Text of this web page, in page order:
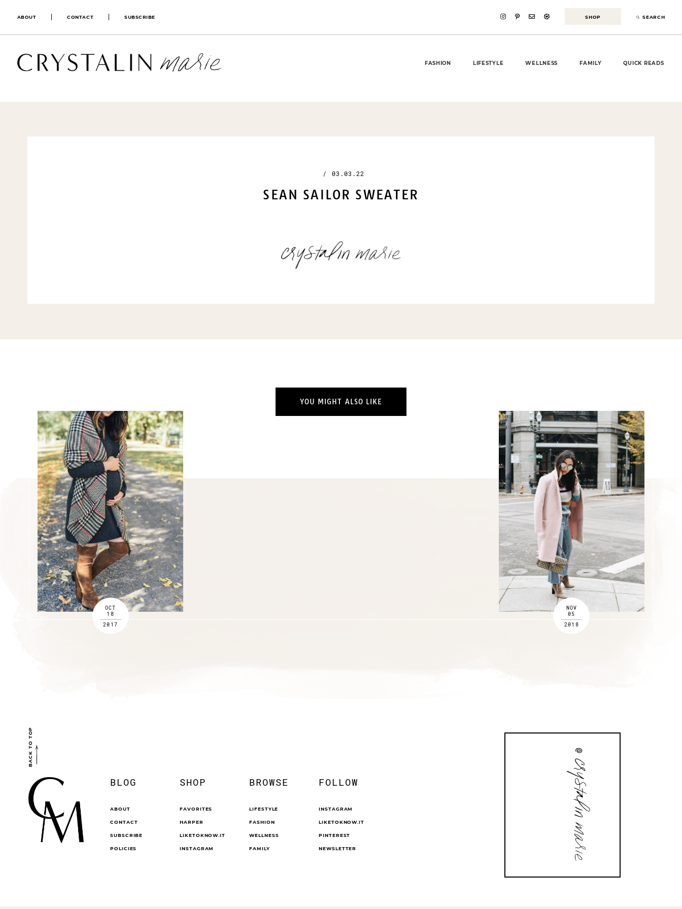
ABOUT CONTACT SUBSCRIBE SHOP SEARCH
FASHION LIFESTYLE WELLNESS FAMILY QUICK READS
/ 03.03.22
SEAN SAILOR SWEATER
YOU MIGHT ALSO LIKE
OCT
18
2017
NOV
05
2018
BACK TO TOP
BLOG
ABOUT
CONTACT
SUBSCRIBE
POLICIES
SHOP
FAVORITES
HARPER
LIKETOKNOW.IT
INSTAGRAM
BROWSE
LIFESTYLE
FASHION
WELLNESS
FAMILY
FOLLOW
INSTAGRAM
LIKETOKNOW.IT
PINTEREST
NEWSLETTER